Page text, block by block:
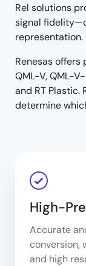
Rel solutions
signal
representation.
Renesas
QML-V, QML-
and RT
determine
High-
Accurate
conversion,
and high